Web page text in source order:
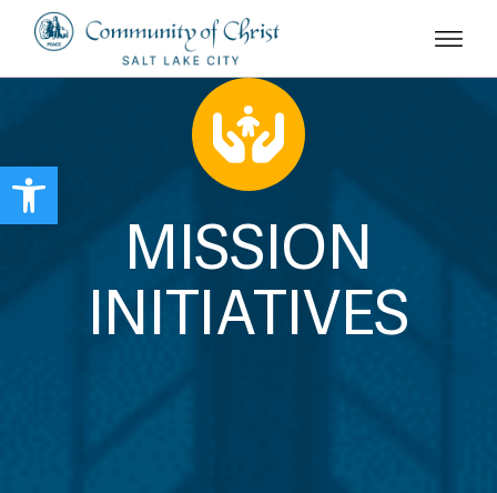
Open toolbar
MISSION
INITIATIVES